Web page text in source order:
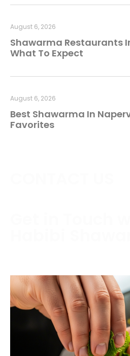
Shawarma Restaurants
What To Expect
August 6, 2026
Best Shawarma In
Favorites
August 6, 2026